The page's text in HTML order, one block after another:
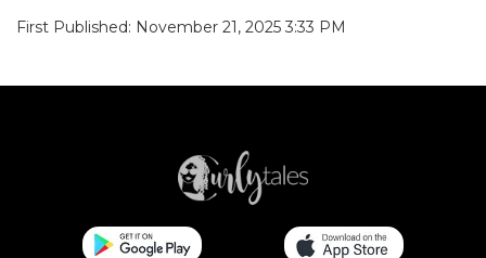
First Published: November 21, 2025 3:33 PM